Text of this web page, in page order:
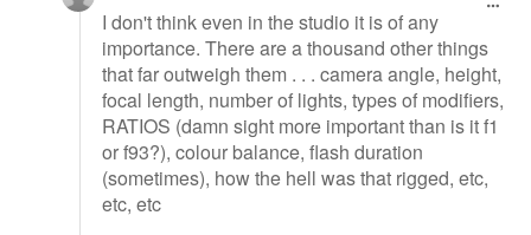
I don't think even in the studio it is of any
importance. There are a thousand other things
that far outweigh them . . . camera angle, height,
focal length, number of lights, types of modifiers,
RATIOS (damn sight more important than is it f1
or f93?), colour balance, flash duration
(sometimes), how the hell was that rigged, etc,
etc, etc